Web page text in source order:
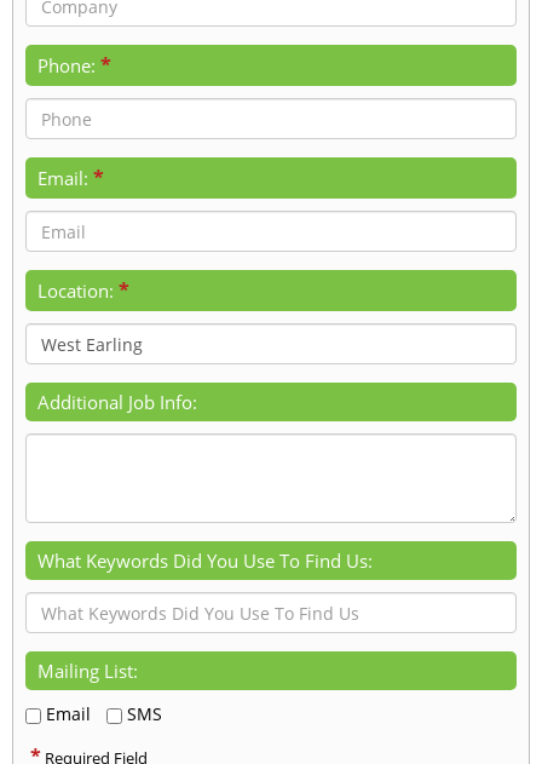
Phone: *
Email: *
Location: *
Additional Job Info:
What Keywords Did You Use To Find Us:
Mailing List:
Email SMS
* Required Field